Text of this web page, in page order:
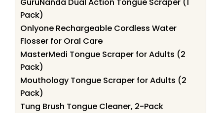
Pack)
Onlyone Rechargeable Cordless Water
Flosser for Oral Care
MasterMedi Tongue Scraper for Adults (2
Pack)
Mouthology Tongue Scraper for Adults (2
Pack)
Tung Brush Tongue Cleaner, 2-Pack